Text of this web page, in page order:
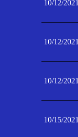
10/12/2021
10/12/2021
10/12/2021
10/15/2021